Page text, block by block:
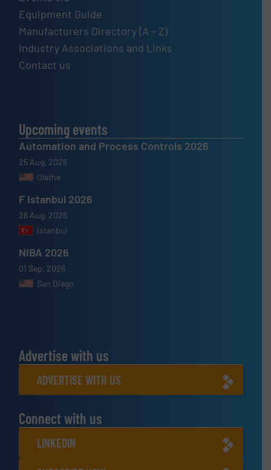
Equipment Guide
Manufacturers Directory (A – Z)
Industry Associations and Links
Contact us
Upcoming events
Automation and Process Controls 2026
25 Aug, 2026
Olathe
F Istanbul 2026
26 Aug, 2026
Istanbul
NIBA 2026
01 Sep, 2026
San Diego
Advertise with us
ADVERTISE WITH US
Connect with us
LINKEDIN